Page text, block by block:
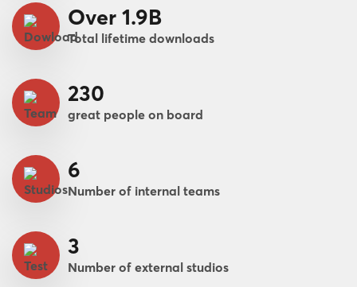
Over 1.9B
Total lifetime downloads
230
great people on board
6
Number of internal teams
3
Number of external studios